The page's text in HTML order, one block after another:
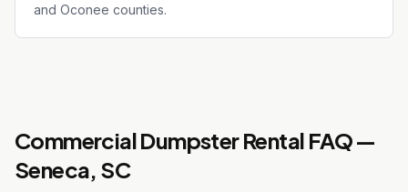
and Oconee counties.
Commercial Dumpster Rental FAQ —
Seneca, SC